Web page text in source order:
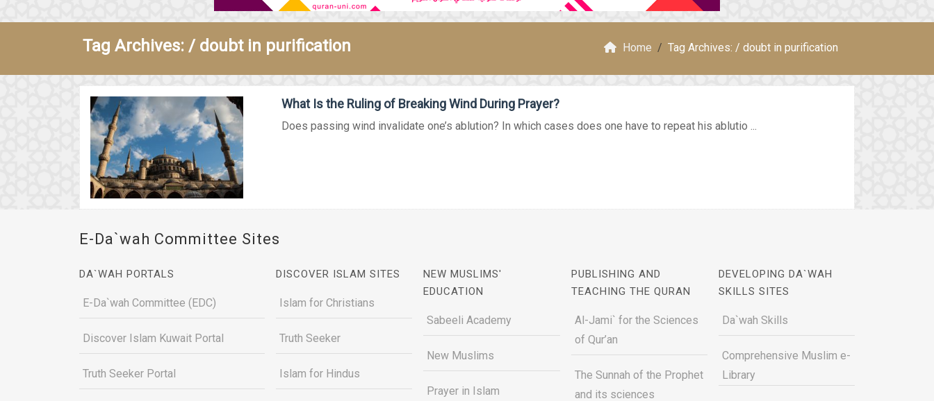
Tag Archives: / doubt in purification Home Tag Archives: / doubt in purification
What Is the Ruling of Breaking Wind During Prayer?
Does passing wind invalidate one’s ablution? In which cases does one have to repeat his ablutio ...
E-Da`wah Committee Sites
DA`WAH PORTALS
E-Da`wah Committee (EDC)
Discover Islam Kuwait Portal
Truth Seeker Portal
DISCOVER ISLAM SITES
Islam for Christians
Truth Seeker
Islam for Hindus
NEW MUSLIMS'
EDUCATION
Sabeeli Academy
New Muslims
Prayer in Islam
PUBLISHING AND
TEACHING THE QURAN
Al-Jami` for the Sciences
of Qur’an
The Sunnah of the Prophet
and its sciences
DEVELOPING DA`WAH
SKILLS SITES
Da`wah Skills
Comprehensive Muslim e-
Library